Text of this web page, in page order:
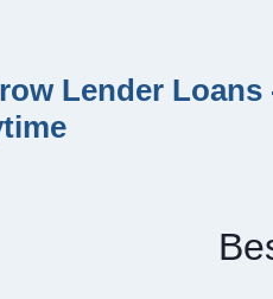
Lender Loans